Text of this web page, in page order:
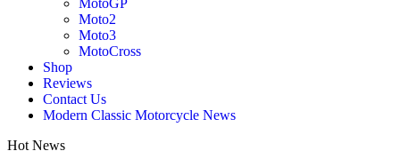
MotoGP
Moto2
Moto3
MotoCross
Shop
Reviews
Contact Us
Modern Classic Motorcycle News
Hot News